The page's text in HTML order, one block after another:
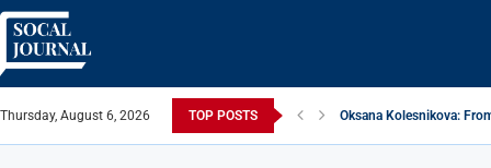
Thursday, August 6, 2026 TOP POSTS Oksana Kolesnikova: